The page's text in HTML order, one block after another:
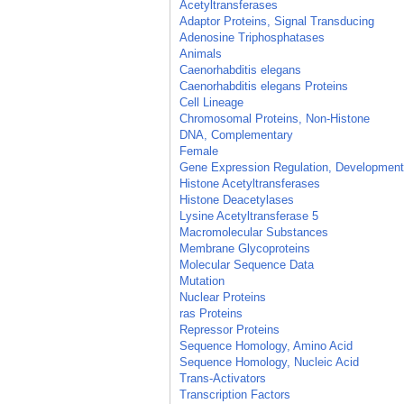
Acetyltransferases
Adaptor Proteins, Signal Transducing
Adenosine Triphosphatases
Animals
Caenorhabditis elegans
Caenorhabditis elegans Proteins
Cell Lineage
Chromosomal Proteins, Non-Histone
DNA, Complementary
Female
Gene Expression Regulation,
Histone Acetyltransferases
Histone Deacetylases
Lysine Acetyltransferase 5
Macromolecular Substances
Membrane Glycoproteins
Molecular Sequence Data
Mutation
Nuclear Proteins
ras Proteins
Repressor Proteins
Sequence Homology, Amino Acid
Sequence Homology, Nucleic Acid
Trans-Activators
Transcription Factors